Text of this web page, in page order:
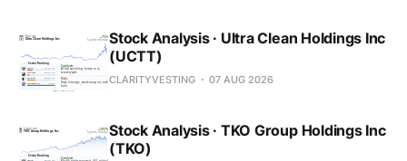
Stock Analysis · Ultra Clean Holdings Inc
(UCTT)
CLARITYVESTING 07 AUG 2026
Stock Analysis · TKO Group Holdings Inc
(TKO)